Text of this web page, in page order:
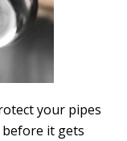
your pipes
it gets